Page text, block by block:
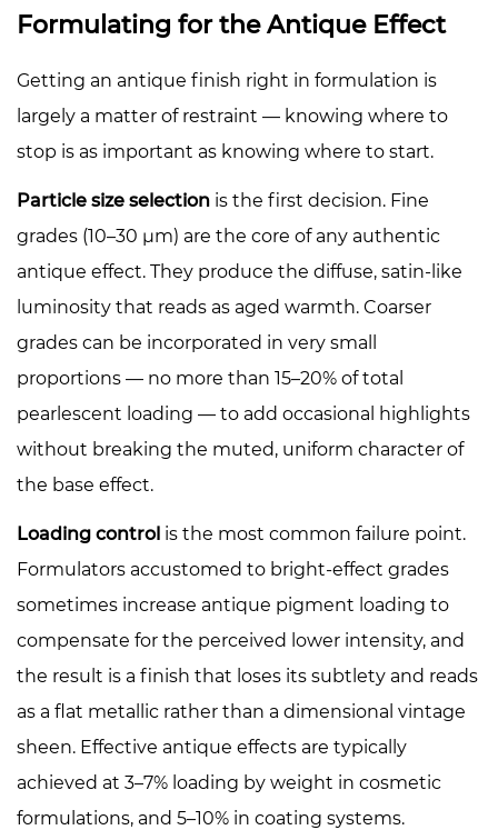
Formulating for the Antique Effect
Getting an antique finish right in formulation is
largely a matter of restraint — knowing where to
stop is as important as knowing where to start.
Particle size selection is the first decision. Fine
grades (10–30 µm) are the core of any authentic
antique effect. They produce the diffuse, satin-like
luminosity that reads as aged warmth. Coarser
grades can be incorporated in very small
proportions — no more than 15–20% of total
pearlescent loading — to add occasional highlights
without breaking the muted, uniform character of
the base effect.
Loading control is the most common failure point.
Formulators accustomed to bright-effect grades
sometimes increase antique pigment loading to
compensate for the perceived lower intensity, and
the result is a finish that loses its subtlety and reads
as a flat metallic rather than a dimensional vintage
sheen. Effective antique effects are typically
achieved at 3–7% loading by weight in cosmetic
formulations, and 5–10% in coating systems.